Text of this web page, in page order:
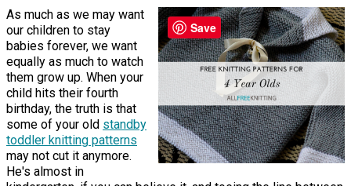
As much as we may want
our children to stay
babies forever, we want
equally as much to watch
them grow up. When your
child hits their fourth
birthday, the truth is that
some of your old standby
toddler knitting patterns
may not cut it anymore.
He's almost in
Save